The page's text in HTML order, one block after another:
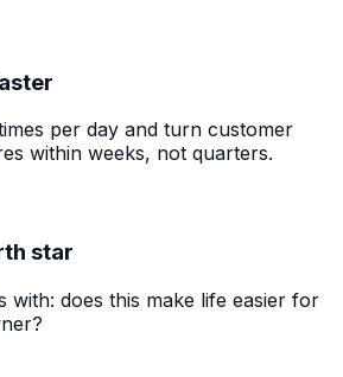
per day and turn customer
within weeks, not quarters.
star
with: does this make life easier for